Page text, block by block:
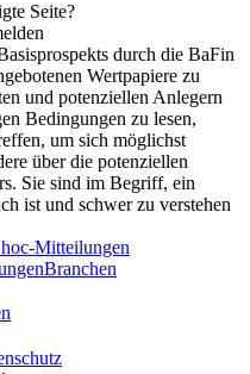
Seite?
durch die BaFin
Wertpapiere zu
und potenziellen Anlegern
Bedingungen zu lesen,
um sich möglichst
über die potenziellen
Sie sind im Begriff, ein
ist und schwer zu verstehen
Mitteilungen
Branchen